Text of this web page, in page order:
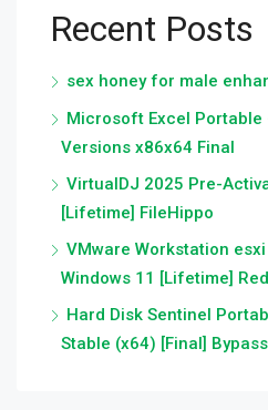
Recent Posts
sex honey for male
Microsoft Excel Portable
Versions x86x64 Final
VirtualDJ 2025 Pre-
[Lifetime] FileHippo
VMware Workstation
Windows 11 [Lifetime]
Hard Disk Sentinel
Stable (x64) [Final] Bypass